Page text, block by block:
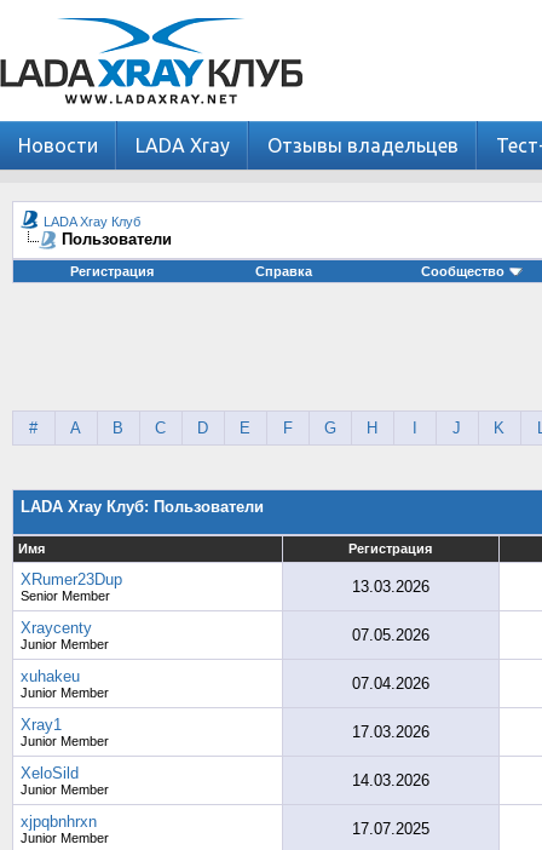
Новости LADA Xray Отзывы владельцев
LADA Xray Клуб
Пользователи
Регистрация Справка Сообщество
# A B C D E F G H J K
LADA Xray Клуб: Пользователи
Имя Регистрация
XRumer23Dup
Senior Member 13.03.2026
Xraycenty
Junior Member 07.05.2026
xuhakeu
Junior Member 07.04.2026
Xray1
Junior Member 17.03.2026
XeloSild
Junior Member 14.03.2026
xjpqbnhrxn
Junior Member 17.07.2025